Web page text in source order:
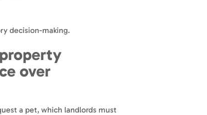
decision-making.
over
a pet, which landlords must